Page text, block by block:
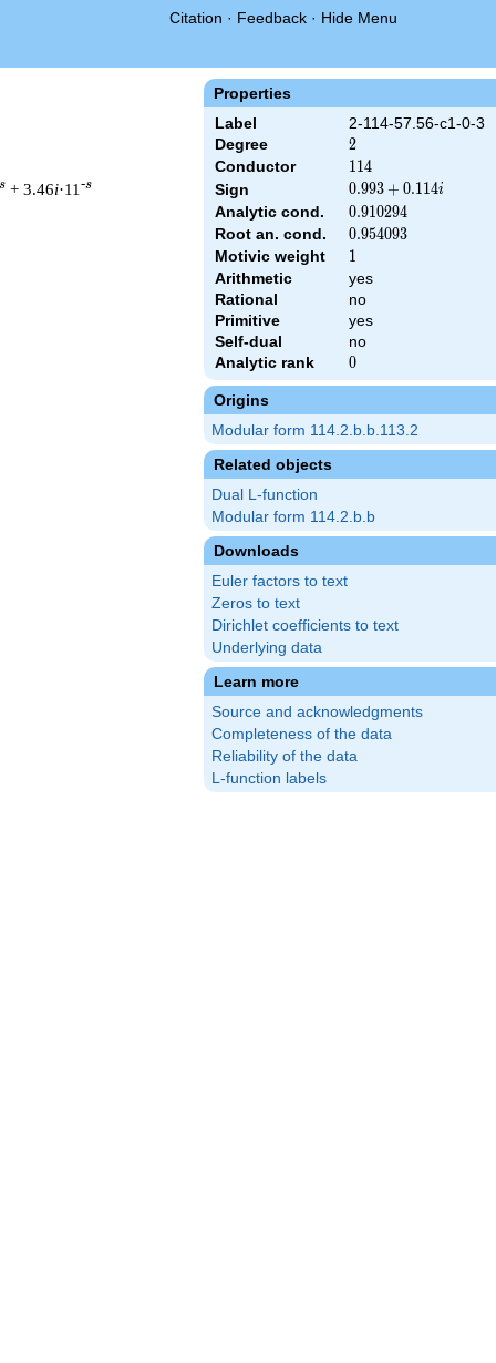
Citation · Feedback · Hide Menu
Properties
Label
2-114-57.56-c1-0-3
Degree
2
2
Conductor 114
114
Sign
0.993
+
0.114i
0.993 + 0.114i
Analytic cond. 0.910294
0.910294
Root an. cond. 0.954093
0.954093
Motivic weight 1
1
Arithmetic
yes
Rational
no
Primitive
yes
Self-dual
no
Analytic rank
0
0
Origins
Modular form 114.2.b.b.113.2
Related objects
Dual L-function
Modular form 114.2.b.b
Downloads
Euler factors to text
Zeros to text
Dirichlet coefficients to text
Underlying data
Learn more
Source and acknowledgments
Completeness of the data
Reliability of the data
L-function labels
+ 3.46i·11 -s
& 114 ^{s/2} \, \Gamma_{\C}(s) \, L(s)\cr =\mathstrut &